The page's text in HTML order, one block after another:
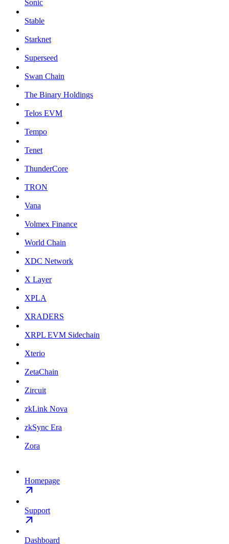
Sonic
Stable
Starknet
Superseed
Swan Chain
The Binary Holdings
Telos EVM
Tempo
Tenet
ThunderCore
TRON
Vana
Volmex Finance
World Chain
XDC Network
X Layer
XPLA
XRADERS
XRPL EVM Sidechain
Xterio
ZetaChain
Zircuit
zkLink Nova
zkSync Era
Zora
Homepage
Support
Dashboard